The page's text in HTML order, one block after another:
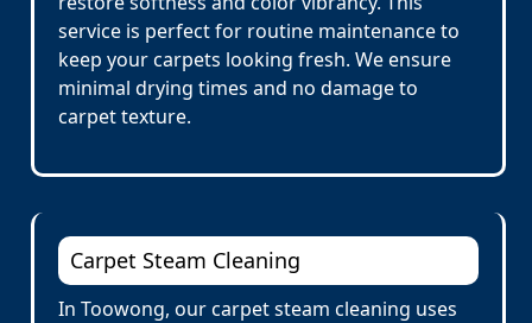
service is perfect for routine maintenance to
keep your carpets looking fresh. We ensure
minimal drying times and no damage to
carpet texture.
Carpet Steam Cleaning
In Toowong, our carpet steam cleaning uses